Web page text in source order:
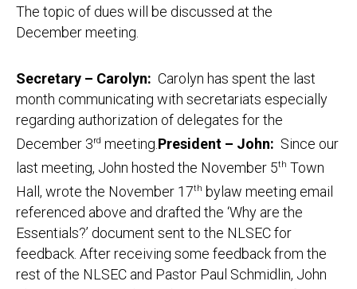
The topic of dues will be discussed at the
December meeting.
Secretary – Carolyn: Carolyn has spent the last
month communicating with secretariats especially
regarding authorization of delegates for the
December 3rd meeting. President – John: Since our
last meeting, John hosted the November 5th Town
Hall, wrote the November 17th bylaw meeting email
referenced above and drafted the ‘Why are the
Essentials?’ document sent to the NLSEC for
feedback. After receiving some feedback from the
rest of the NLSEC and Pastor Paul Schmidlin, John